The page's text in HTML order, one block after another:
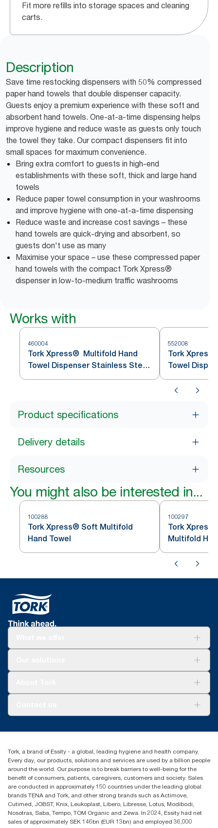
Fit more refills into storage spaces and cleaning
carts.
Description
Save time restocking dispensers with 50% compressed
paper hand towels that double dispenser capacity.
Guests enjoy a premium experience with these soft and
absorbent hand towels. One-at-a-time dispensing helps
improve hygiene and reduce waste as guests only touch
the towel they take. Our compact dispensers fit into
small spaces for maximum convenience.
Bring extra comfort to guests in high-end
establishments with these soft, thick and large hand
towels
Reduce paper towel consumption in your washrooms
and improve hygiene with one-at-a-time dispensing
Reduce waste and increase cost savings – these
hand towels are quick-drying and absorbent, so
guests don't use as many
Maximise your space – use these compressed paper
hand towels with the compact Tork Xpress®
dispenser in low-to-medium traffic washrooms
Works with
460004
Tork Xpress® Multifold Hand
Towel Dispenser Stainless Steel
H2
552008
Tork
Towel
Product specifications
Delivery details
Resources
You might also be interested in...
100288
Tork Xpress® Soft Multifold
Hand Towel
100297
Tork
Multifold
+971-4-5515907
Level 29, Tower B, Jafza One, Jebel Ali Free Zone
Dubai, United Arab Emirates
Find your distributor
Tork, a brand of Essity - a global, leading hygiene and health company.
Every day, our products, solutions and services are used by a billion people
around the world. Our purpose is to break barriers to well-being for the
benefit of consumers, patients, caregivers, customers and society. Sales
are conducted in approximately 150 countries under the leading global
brands TENA and Tork, and other strong brands such as Actimove,
Cutimed, JOBST, Knix, Leukoplast, Libero, Libresse, Lotus, Modibodi,
Nosotras, Saba, Tempo, TOM Organic and Zewa. In 2024, Essity had net
sales of approximately SEK 146bn (EUR 13bn) and employed 36,000